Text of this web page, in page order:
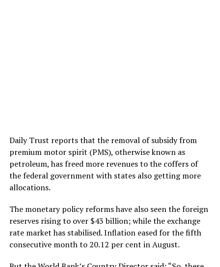
Daily Trust reports that the removal of subsidy from
premium motor spirit (PMS), otherwise known as
petroleum, has freed more revenues to the coffers of
the federal government with states also getting more
allocations.
The monetary policy reforms have also seen the foreign
reserves rising to over $43 billion; while the exchange
rate market has stabilised. Inflation eased for the fifth
consecutive month to 20.12 per cent in August.